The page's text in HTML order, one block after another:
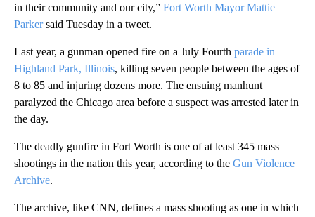
in their community and our city,” Fort Worth Mayor Mattie
Parkersaid Tuesday in a tweet.
Last year, a gunman opened fire on a July Fourth parade in
Highland Park, Illinois, killing seven people between the ages of
8 to 85 and injuring dozens more. The ensuing manhunt
paralyzed the Chicago area before a suspect was arrested later in
the day.
The deadly gunfire in Fort Worth is one of at least 345 mass
shootings in the nation this year, according to the Gun Violence
Archive.
The archive, like CNN, defines a mass shooting as one in which